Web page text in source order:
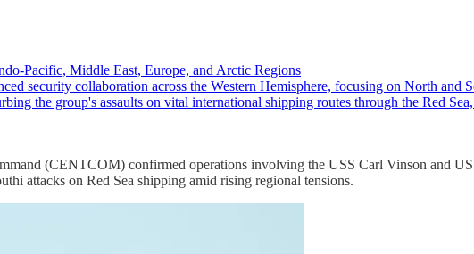
Pacific, Middle East, Europe, and Arctic Regions
security collaboration across the Western Hemisphere, focusing on North and
the group's assaults on vital international shipping routes through the Red
(CENTCOM) confirmed operations involving the USS Carl Vinson and
attacks on Red Sea shipping amid rising regional tensions.